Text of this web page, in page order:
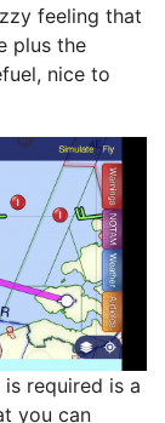
feeling that
plus the
nice to
required is a
you can